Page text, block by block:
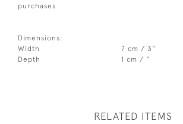
purchases
Dimensions:
Width
7 cm / 3"
Depth
1 cm / "
RELATED ITEMS